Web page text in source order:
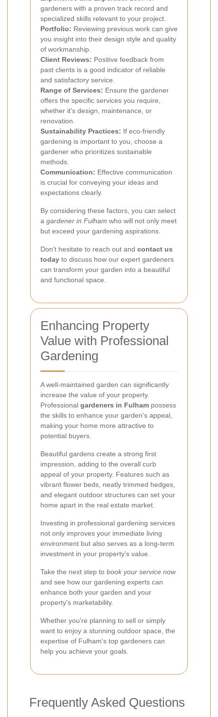
gardeners with a proven track record and
specialized skills relevant to your project.
Portfolio: Reviewing previous work can give
you insight into their design style and quality
of workmanship.
Client Reviews: Positive feedback from
past clients is a good indicator of reliable
and satisfactory service.
Range of Services: Ensure the gardener
offers the specific services you require,
whether it's design, maintenance, or
renovation.
Sustainability Practices: If eco-friendly
gardening is important to you, choose a
gardener who prioritizes sustainable
methods.
Communication: Effective communication
is crucial for conveying your ideas and
expectations clearly.
By considering these factors, you can select
a gardener in Fulham who will not only meet
but exceed your gardening aspirations.
Don't hesitate to reach out and contact us
today to discuss how our expert gardeners
can transform your garden into a beautiful
and functional space.
Enhancing Property
Value with Professional
Gardening
A well-maintained garden can significantly
increase the value of your property.
Professional gardeners in Fulham possess
the skills to enhance your garden's appeal,
making your home more attractive to
potential buyers.
Beautiful gardens create a strong first
impression, adding to the overall curb
appeal of your property. Features such as
vibrant flower beds, neatly trimmed hedges,
and elegant outdoor structures can set your
home apart in the real estate market.
Investing in professional gardening services
not only improves your immediate living
environment but also serves as a long-term
investment in your property's value.
Take the next step to book your service now
and see how our gardening experts can
enhance both your garden and your
property's marketability.
Whether you're planning to sell or simply
want to enjoy a stunning outdoor space, the
expertise of Fulham's top gardeners can
help you achieve your goals.
Frequently Asked Questions